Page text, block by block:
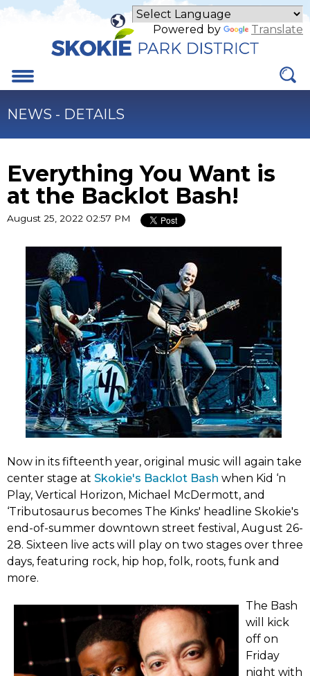
Skip
Powered by Translate
Menu
NEWS - DETAILS
Everything You Want is
at the Backlot Bash!
August 25, 2022 02:57 PM
Now in its fifteenth year, original music will again take
center stage at Skokie's Backlot Bash (link
opens
in
new
tab)
when Kid ‘n
Play, Vertical Horizon, Michael McDermott, and
‘Tributosaurus becomes The Kinks' headline Skokie's
end-of-summer downtown street festival, August 26-
28. Sixteen live acts will play on two stages over three
days, featuring rock, hip hop, folk, roots, funk and
more.
The Bash
will kick
off on
Friday
night with